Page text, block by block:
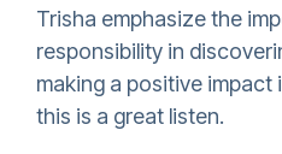
Trisha emphasize the
responsibility in
making a positive
this is a great listen.